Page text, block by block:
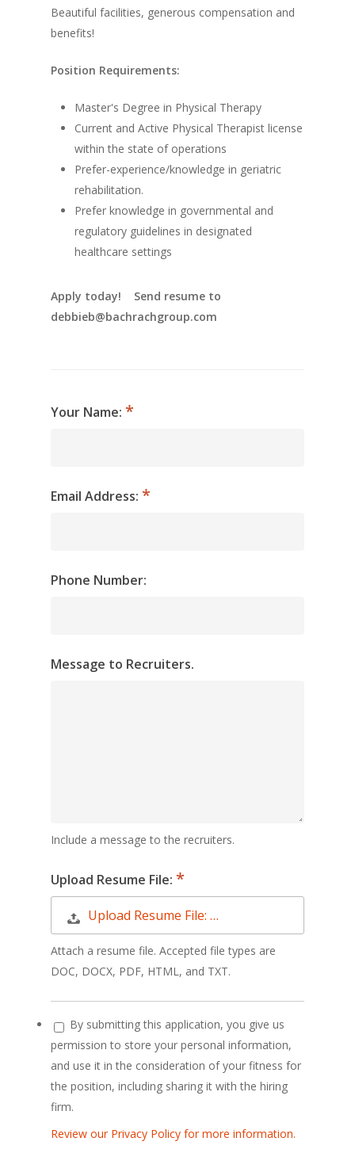
Beautiful facilities, generous compensation and
benefits!
Position Requirements:
Master's Degree in Physical Therapy
Current and Active Physical Therapist license
within the state of operations
Prefer-experience/knowledge in geriatric
rehabilitation.
Prefer knowledge in governmental and
regulatory guidelines in designated
healthcare settings
Apply today! Send resume to
debbieb@bachrachgroup.com
Your Name:
Email Address:
Phone Number:
Message to Recruiters.
Include a message to the recruiters.
Upload Resume File:
Upload Resume File: …
Attach a resume file. Accepted file types are
DOC, DOCX, PDF, HTML, and TXT.
By submitting this application, you give us
permission to store your personal information,
and use it in the consideration of your fitness for
the position, including sharing it with the hiring
firm.
Review our Privacy Policy for more information.